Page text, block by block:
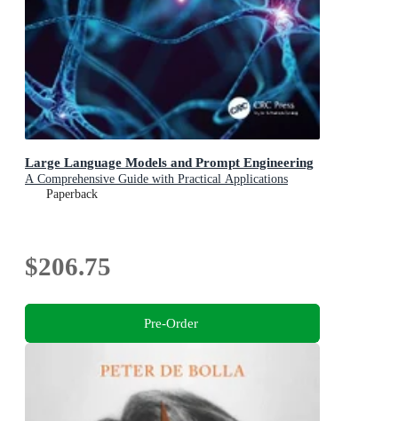
Large Language Models and Prompt Engineering
A Comprehensive Guide with Practical Applications
Paperback
$206.75
Pre-Order